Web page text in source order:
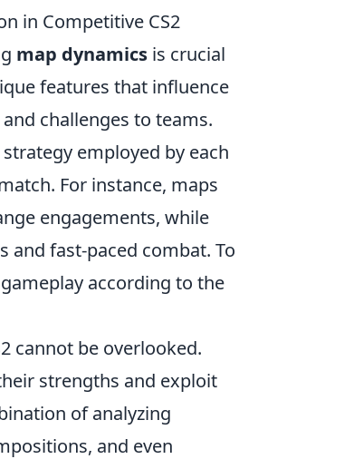
in Competitive CS2
map dynamics is crucial
features that influence
challenges to teams.
employed by each
For instance, maps
engagements, while
and fast-paced combat. To
according to the
cannot be overlooked.
strengths and exploit
of analyzing
and even